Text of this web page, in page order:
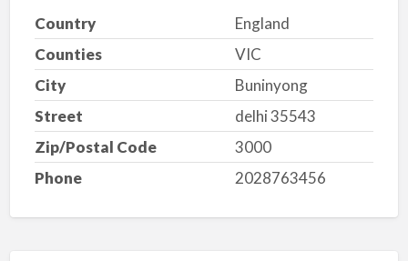
Country
England
Counties
VIC
City
Buninyong
Street
delhi 35543
Zip/Postal Code
3000
Phone
2028763456